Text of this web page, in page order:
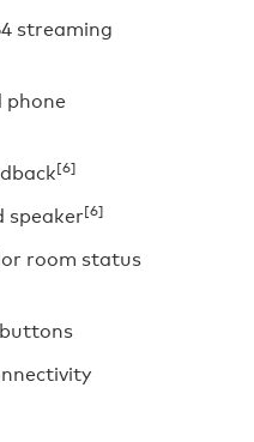
streaming
phone
[6]
speaker[6]
room status